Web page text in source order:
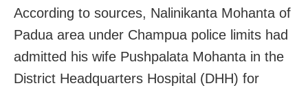
According to sources, Nalinikanta Mohanta of
Padua area under Champua police limits had
admitted his wife Pushpalata Mohanta in the
District Headquarters Hospital (DHH) for